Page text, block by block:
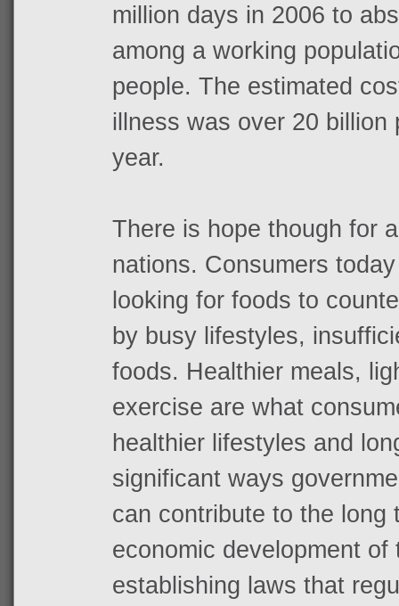
million days in 2006 to
among a working
people. The estimated
illness was over 20 billion
year.
There is hope though for
nations. Consumers
looking for foods to
by busy lifestyles,
foods. Healthier meals,
exercise are what
healthier lifestyles and
significant ways
can contribute to the long
economic development
establishing laws that